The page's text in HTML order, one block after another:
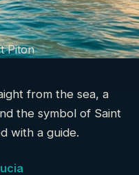
Piton
from the sea, a
the symbol of Saint
with a guide.